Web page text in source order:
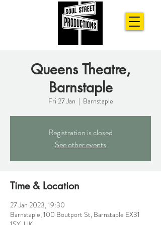
Queens Theatre,
Barnstaple
Fri 27 Jan
  |
Barnstaple
Registration is closed
See other events
Time & Location
27 Jan 2023, 19:30
Barnstaple, 100 Boutport St, Barnstaple EX31